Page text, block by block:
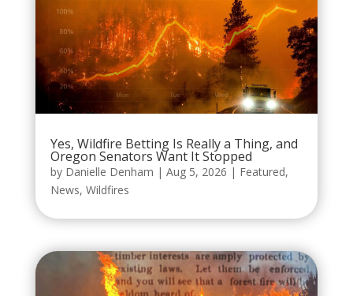
Yes, Wildfire Betting Is Really a Thing, and
Oregon Senators Want It Stopped
by Danielle Denham | Aug 5, 2026 | Featured,
News, Wildfires